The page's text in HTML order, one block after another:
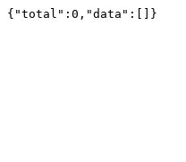
{"total":0,"data":[]}